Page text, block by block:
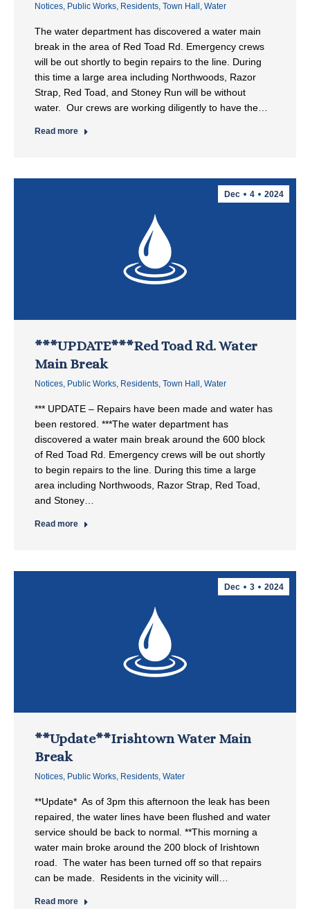
Notices, Public Works, Residents, Town Hall , Water
The water department has discovered a water main
break in the area of Red Toad Rd. Emergency crews
will be out shortly to begin repairs to the line. During
this time a large area including Northwoods, Razor
Strap, Red Toad, and Stoney Run will be without
water. Our crews are working diligently to have the…
Read more
Dec 4 2024
***UPDATE***Red Toad Rd. Water
Main Break
Notices, Public Works, Residents, Town Hall , Water
*** UPDATE – Repairs have been made and water has
been restored. ***The water department has
discovered a water main break around the 600 block
of Red Toad Rd. Emergency crews will be out shortly
to begin repairs to the line. During this time a large
area including Northwoods, Razor Strap, Red Toad,
and Stoney…
Read more
Dec 3 2024
**Update**Irishtown Water Main
Break
Notices, Public Works, Residents, Water
**Update* As of 3pm this afternoon the leak has been
repaired, the water lines have been flushed and water
service should be back to normal. **This morning a
water main broke around the 200 block of Irishtown
road. The water has been turned off so that repairs
can be made. Residents in the vicinity will…
Read more